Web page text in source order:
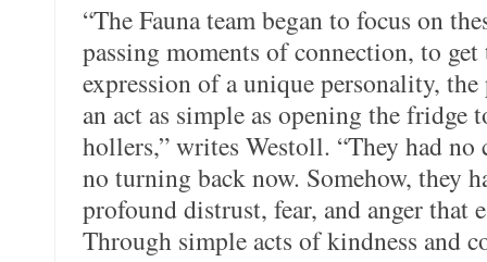
“The Fauna team began to focus on
passing moments of connection, to
expression of a unique personality,
an act as simple as opening the fridge
hollers,” writes Westoll. “They had
no turning back now. Somehow, they
profound distrust, fear, and anger that
Through simple acts of kindness and